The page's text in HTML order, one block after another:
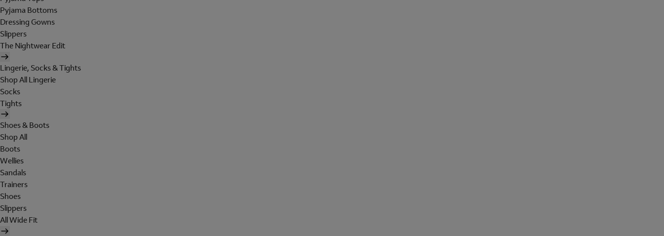
Pyjama Bottoms
Dressing Gowns
Slippers
The Nightwear Edit
Lingerie, Socks & Tights
Shop All Lingerie
Socks
Tights
Shoes & Boots
Shop All
Boots
Wellies
Sandals
Trainers
Shoes
Slippers
All Wide Fit